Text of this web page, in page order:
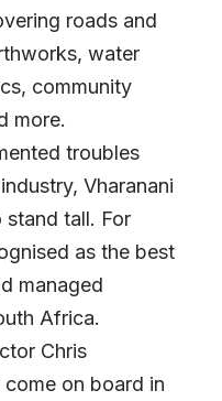
roads and
water
community
more.
troubles
Vharanani
stand tall. For
as the best
managed
Africa.
Chris
on board in